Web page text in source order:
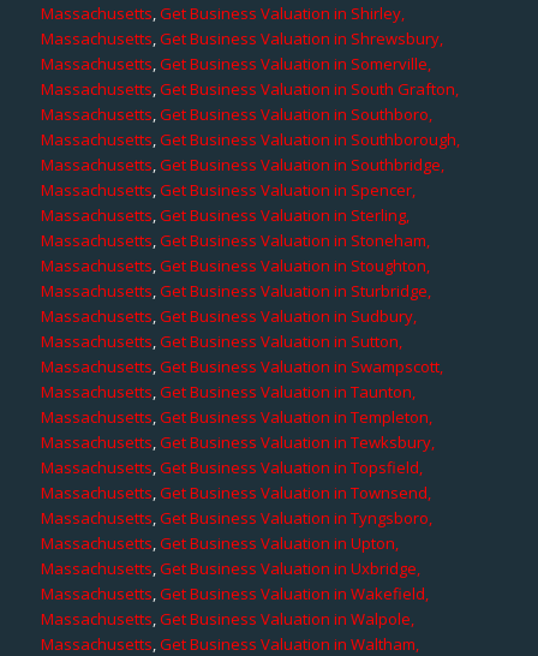
Massachusetts,Get Business Valuation in Shirley,
Massachusetts,Get Business Valuation in Shrewsbury,
Massachusetts,Get Business Valuation in Somerville,
Massachusetts,Get Business Valuation in South Grafton,
Massachusetts,Get Business Valuation in Southboro,
Massachusetts,Get Business Valuation in Southborough,
Massachusetts,Get Business Valuation in Southbridge,
Massachusetts,Get Business Valuation in Spencer,
Massachusetts,Get Business Valuation in Sterling,
Massachusetts,Get Business Valuation in Stoneham,
Massachusetts,Get Business Valuation in Stoughton,
Massachusetts,Get Business Valuation in Sturbridge,
Massachusetts,Get Business Valuation in Sudbury,
Massachusetts,Get Business Valuation in Sutton,
Massachusetts,Get Business Valuation in Swampscott,
Massachusetts,Get Business Valuation in Taunton,
Massachusetts,Get Business Valuation in Templeton,
Massachusetts,Get Business Valuation in Tewksbury,
Massachusetts,Get Business Valuation in Topsfield,
Massachusetts,Get Business Valuation in Townsend,
Massachusetts,Get Business Valuation in Tyngsboro,
Massachusetts,Get Business Valuation in Upton,
Massachusetts,Get Business Valuation in Uxbridge,
Massachusetts,Get Business Valuation in Wakefield,
Massachusetts,Get Business Valuation in Walpole,
Massachusetts,Get Business Valuation in Waltham,